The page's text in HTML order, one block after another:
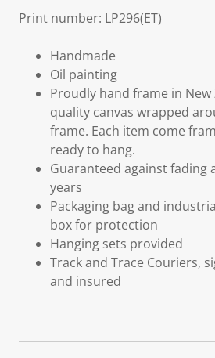
Print number: LP296(ET)
Handmade
Oil painting
Proudly hand frame in
quality canvas wrapped
frame. Each item come
ready to hang.
Guaranteed against fading
years
Packaging bag and
box for protection
Hanging sets provided
Track and Trace Couriers,
and insured